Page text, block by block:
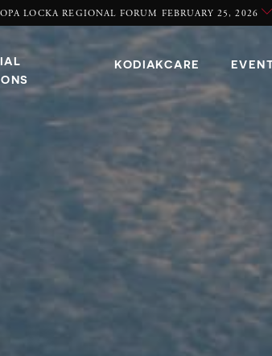
LOCKA REGIONAL FORUM FEBRUARY 25, 2026
KODIAKCARE